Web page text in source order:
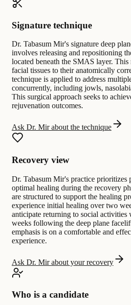
Signature technique
Dr. Tabasum Mir's signature deep
involves releasing and repositioning
located beneath the SMAS layer. This
facial tissues to their anatomically
technique is applied to address
concurrently, including jowls,
This surgical approach seeks to
rejuvenation outcomes.
Ask Dr. Mir about the technique
Recovery view
Dr. Tabasum Mir's practice prioritizes
optimal healing during the recovery
are structured to support the healing
experience initial healing over two
anticipate returning to social activities
weeks following the deep plane
emphasis is on a comfortable and
experience.
Ask Dr. Mir about your recovery
Who is a candidate